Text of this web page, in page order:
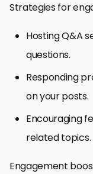
Strategies for
Hosting Q&A
questions.
Responding
on your posts.
Encouraging
related topics.
Engagement